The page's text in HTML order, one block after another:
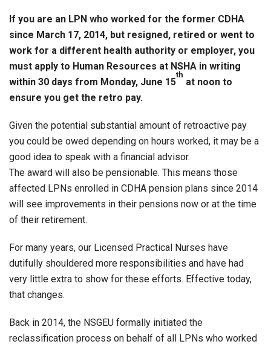
If you are an LPN who worked for the former CDHA
since March 17, 2014, but resigned, retired or went to
work for a different health authority or employer, you
must apply to Human Resources at NSHA in writing
within 30 days from Monday, June 15
th
at noon to
ensure you get the retro pay.
Given the potential substantial amount of retroactive pay
you could be owed depending on hours worked, it may be a
good idea to speak with a financial advisor.
The award will also be pensionable. This means those
affected LPNs enrolled in CDHA pension plans since 2014
will see improvements in their pensions now or at the time
of their retirement.
For many years, our Licensed Practical Nurses have
dutifully shouldered more responsibilities and have had
very little extra to show for these efforts. Effective today,
that changes.
Back in 2014, the NSGEU formally initiated the
reclassification process on behalf of all LPNs who worked